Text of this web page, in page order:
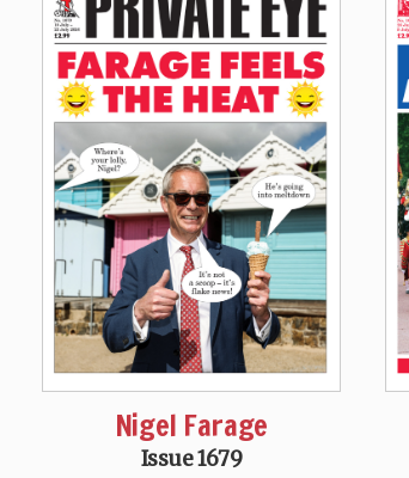
Nigel Farage
Issue 1679